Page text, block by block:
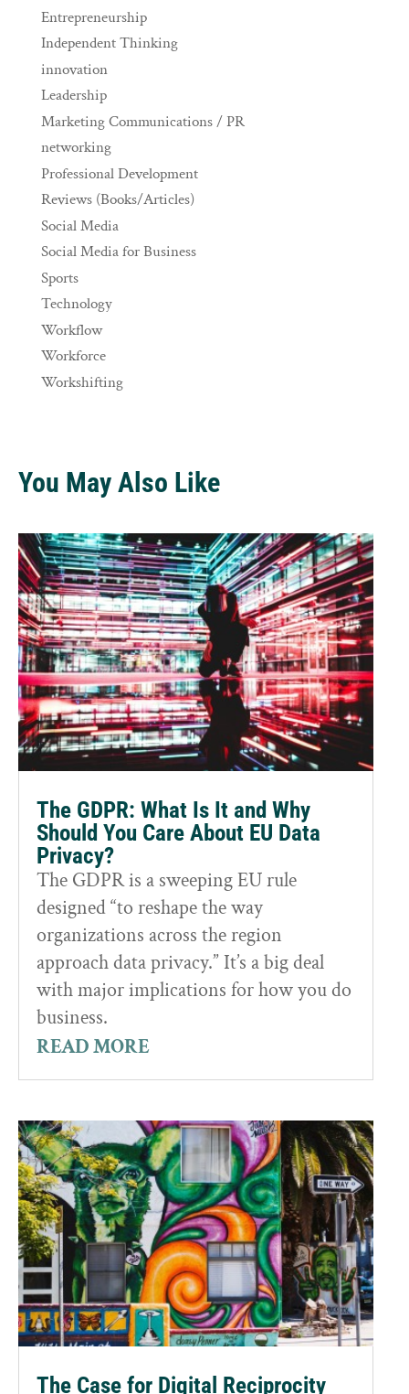
Entrepreneurship
Independent Thinking
innovation
Leadership
Marketing Communications / PR
networking
Professional Development
Reviews (Books/Articles)
Social Media
Social Media for Business
Sports
Technology
Workflow
Workforce
Workshifting
You May Also Like
The GDPR: What Is It and Why
Should You Care About EU Data
Privacy?
The GDPR is a sweeping EU rule
designed “to reshape the way
organizations across the region
approach data privacy.” It’s a big deal
with major implications for how you do
business.
READ MORE
The Case for Digital Reciprocity